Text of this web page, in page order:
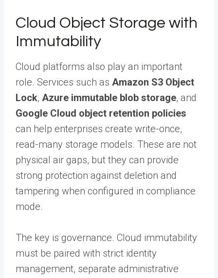
Cloud Object Storage with
Immutability
Cloud platforms also play an important
role. Services such as Amazon S3 Object
Lock, Azure immutable blob storage, and
Google Cloud object retention policies
can help enterprises create write-once,
read-many storage models. These are not
physical air gaps, but they can provide
strong protection against deletion and
tampering when configured in compliance
mode.
The key is governance. Cloud immutability
must be paired with strict identity
management, separate administrative